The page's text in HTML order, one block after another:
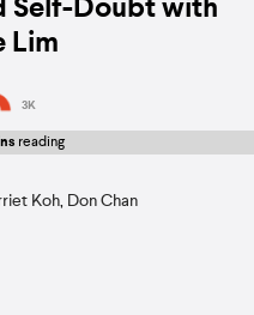
Self-Doubt with
Lim
3K
reading
Koh Don Chan